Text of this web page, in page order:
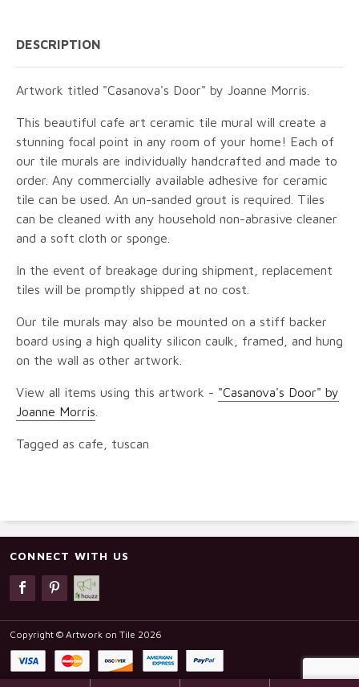
DESCRIPTION
Artwork titled "Casanova's Door" by Joanne Morris.
This beautiful cafe art ceramic tile mural will create a
stunning focal point in any room of your home! Each of
our tile murals are individually handcrafted and made to
order. Any commercially available adhesive for ceramic
tile can be used. An un-sanded grout is required. Tiles
can be cleaned with any household non-abrasive cleaner
and a soft cloth or sponge.
In the event of breakage during shipment, replacement
tiles will be promptly shipped at no cost.
Our tile murals may also be mounted on a stiff backer
board using a high quality silicon caulk, framed, and hung
on the wall as other artwork.
View all items using this artwork - "Casanova's Door" by
Joanne Morris
Tagged as cafe, tuscan
CONNECT WITH US
Copyright © Artwork on Tile 2026